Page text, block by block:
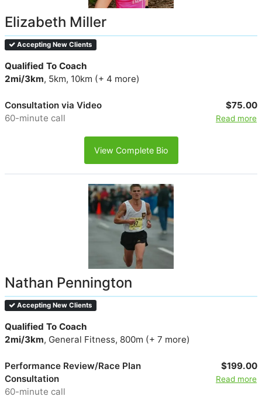
Elizabeth Miller
Accepting New Clients
Qualified To Coach
2mi/3km, 5km, 10km (+ 4 more)
Consultation via Video
60-minute call
$75.00
Read more
View Complete Bio
Nathan Pennington
Accepting New Clients
Qualified To Coach
2mi/3km, General Fitness, 800m (+ 7 more)
Performance Review/Race Plan
Consultation
60-minute call
$199.00
Read more